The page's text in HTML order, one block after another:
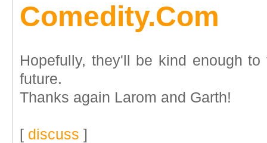
Comedity.Com
Hopefully, they'll be kind enough
future.
Thanks again Larom and Garth!
[ discuss ]